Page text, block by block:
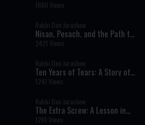
A Life Lesson From a Firefighter
1660 Views
Rabbi Don Jarashow
Nisan, Pesach, and the Path to
Redemption
2421 Views
Rabbi Don Jarashow
Ten Years of Tears: A Story of
Emunah Beyond the Outcome
1241 Views
Rabbi Don Jarashow
The Extra Screw: A Lesson in
Integrity
1261 Views